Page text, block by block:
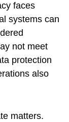
faces
systems can
not meet
protection
also
matters.